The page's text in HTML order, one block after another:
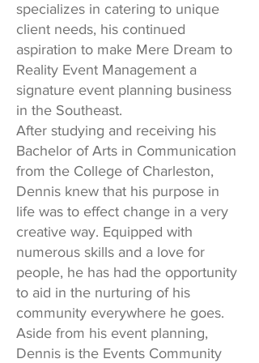
specializes in catering to unique
client needs, his continued
aspiration to make Mere Dream to
Reality Event Management a
signature event planning business
in the Southeast.
After studying and receiving his
Bachelor of Arts in Communication
from the College of Charleston,
Dennis knew that his purpose in
life was to effect change in a very
creative way. Equipped with
numerous skills and a love for
people, he has had the opportunity
to aid in the nurturing of his
community everywhere he goes.
Aside from his event planning,
Dennis is the Events Community